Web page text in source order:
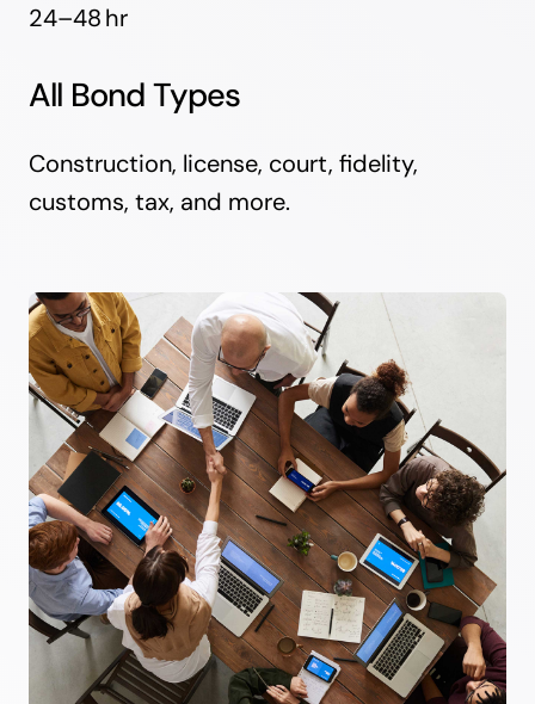
24–48 hr
All Bond Types
Construction, license, court, fidelity,
customs, tax, and more.